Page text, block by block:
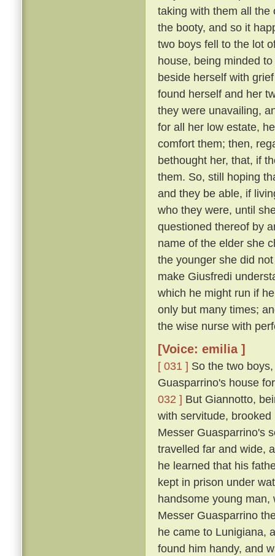
taking with them all the
the booty, and so it
two boys fell to the lot
house, being minded
beside herself with
found herself and her
they were unavailing,
for all her low estate,
comfort them; then,
bethought her, that, if
them. So, still hoping
and they be able, if
who they were, until
questioned thereof by
name of the elder she
the younger she did
make Giusfredi
which he might run if
only but many times;
the wise nurse with
[Voice: emilia ]
[ 031 ] So the two
Guasparrino's house
032 ] But Giannotto,
with servitude,
Messer Guasparrino's
travelled far and wide,
he learned that his
kept in prison under
handsome young
Messer Guasparrino
he came to Lunigiana,
found him handy, and